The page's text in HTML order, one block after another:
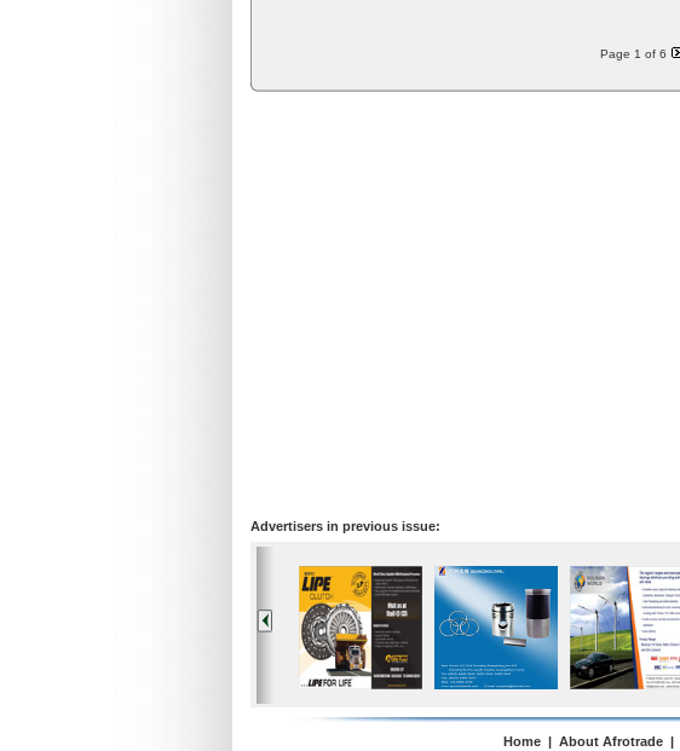
Page 1 of 6
Advertisers in previous issue:
Home | About Afrotrade |